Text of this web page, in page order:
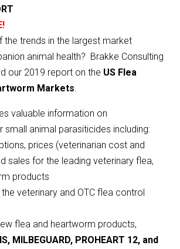
the trends in the largest market
animal health? Brakke Consulting
our 2019 report on the US Flea
Markets.
valuable information on
small animal parasiticides including:
prices (veterinarian cost and
sales for the leading veterinary flea,
products
veterinary and OTC flea control
flea and heartworm products,
MILBEGUARD, PROHEART 12, and